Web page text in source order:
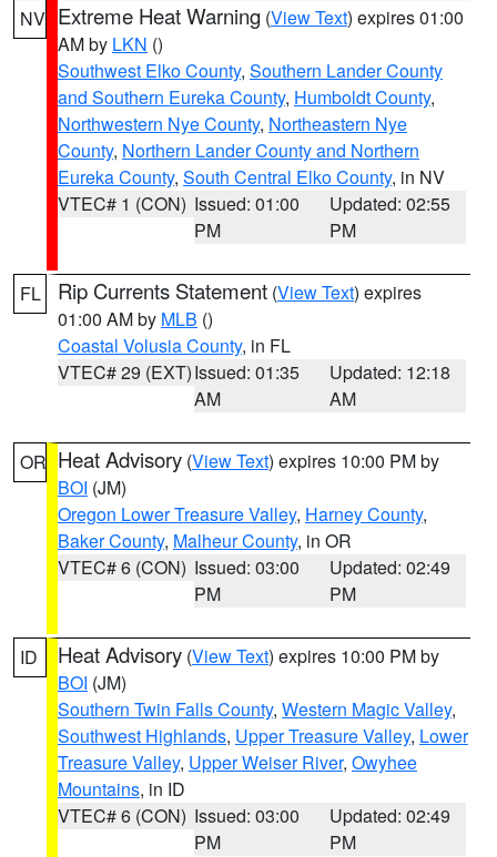
NV Extreme Heat Warning (View Text) expires 01:00
AM by LKN ()
Southwest Elko County, Southern Lander County
and Southern Eureka County, Humboldt County,
Northwestern Nye County, Northeastern Nye
County, Northern Lander County and Northern
Eureka County, South Central Elko County, in NV
VTEC# 1 (CON) Issued: 01:00
PM
Updated: 02:55
PM
FL Rip Currents Statement (View Text) expires
01:00 AM by MLB ()
Coastal Volusia County, in FL
VTEC# 29 (EXT)Issued: 01:35
AM
Updated: 12:18
AM
OR Heat Advisory (View Text) expires 10:00 PM by
BOI (JM)
Oregon Lower Treasure Valley, Harney County,
Baker County, Malheur County, in OR
VTEC# 6 (CON) Issued: 03:00
PM
Updated: 02:49
PM
ID Heat Advisory (View Text) expires 10:00 PM by
BOI (JM)
Southern Twin Falls County, Western Magic Valley,
Southwest Highlands, Upper Treasure Valley, Lower
Treasure Valley, Upper Weiser River, Owyhee
Mountains, in ID
VTEC# 6 (CON) Issued: 03:00
PM
Updated: 02:49
PM